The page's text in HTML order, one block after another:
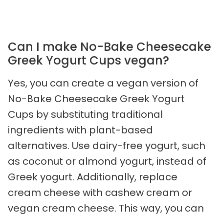
Can I make No-Bake Cheesecake
Greek Yogurt Cups vegan?
Yes, you can create a vegan version of
No-Bake Cheesecake Greek Yogurt
Cups by substituting traditional
ingredients with plant-based
alternatives. Use dairy-free yogurt, such
as coconut or almond yogurt, instead of
Greek yogurt. Additionally, replace
cream cheese with cashew cream or
vegan cream cheese. This way, you can